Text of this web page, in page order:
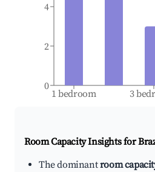
1 bedroom 3
0
2
4
Room Capacity Insights for
The dominantroom